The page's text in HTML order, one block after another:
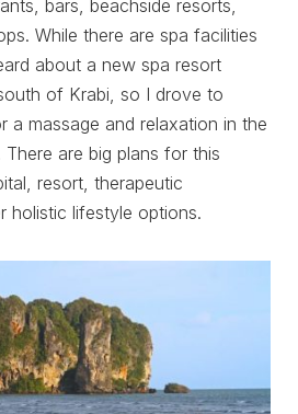
bars, beachside resorts,
While there are spa facilities
about a new spa resort
of Krabi, so I drove to
a massage and relaxation in the
are big plans for this
resort, therapeutic
holistic lifestyle options.